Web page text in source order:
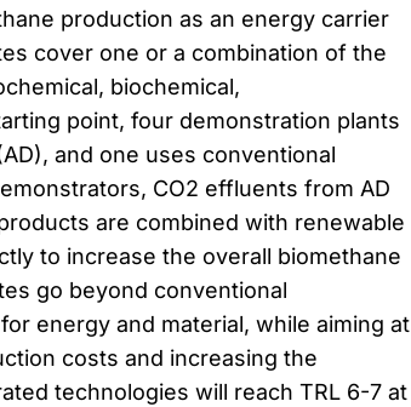
production as an energy carrier
cover one or a combination of the
biochemical,
point, four demonstration plants
and one uses conventional
CO2 effluents from AD
are combined with renewable
to increase the overall biomethane
go beyond conventional
energy and material, while aiming at
costs and increasing the
technologies will reach TRL 6-7 at